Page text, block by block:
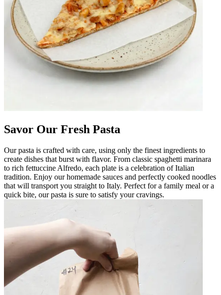
Savor Our Fresh Pasta
Our pasta is crafted with care, using only the finest ingredients to
create dishes that burst with flavor. From classic spaghetti marinara
to rich fettuccine Alfredo, each plate is a celebration of Italian
tradition. Enjoy our homemade sauces and perfectly cooked noodles
that will transport you straight to Italy. Perfect for a family meal or a
quick bite, our pasta is sure to satisfy your cravings.